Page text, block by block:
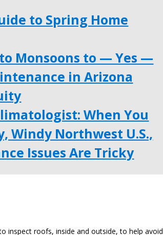
to Spring Home
Monsoons to — Yes —
in Arizona
When You
Windy Northwest U.S.,
Issues Are Tricky
inspect roofs, inside and outside, to help avoid